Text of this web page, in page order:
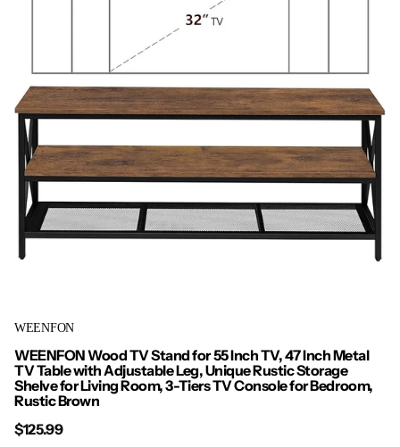
WEENFON
WEENFON Wood TV Stand for 55 Inch TV, 47 Inch Metal
TV Table with Adjustable Leg, Unique Rustic Storage
Shelve for Living Room, 3-Tiers TV Console for Bedroom,
Rustic Brown
$125.99